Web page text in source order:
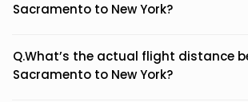
Sacramento to New York?
Q.What’s the actual flight distance
Sacramento to New York?